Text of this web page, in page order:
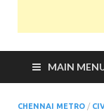
MAIN
CHENNAI METRO /